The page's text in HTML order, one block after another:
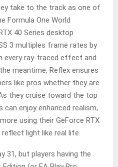
take to the track as one of
Formula One World
40 Series desktop
3 multiples frame rates by
every ray-traced effect and
meantime, Reflex ensures
like pros whether they are
they cruise toward the top
enjoy enhanced realism,
using their GeForce RTX
reflect light like real life.
31, but players having the